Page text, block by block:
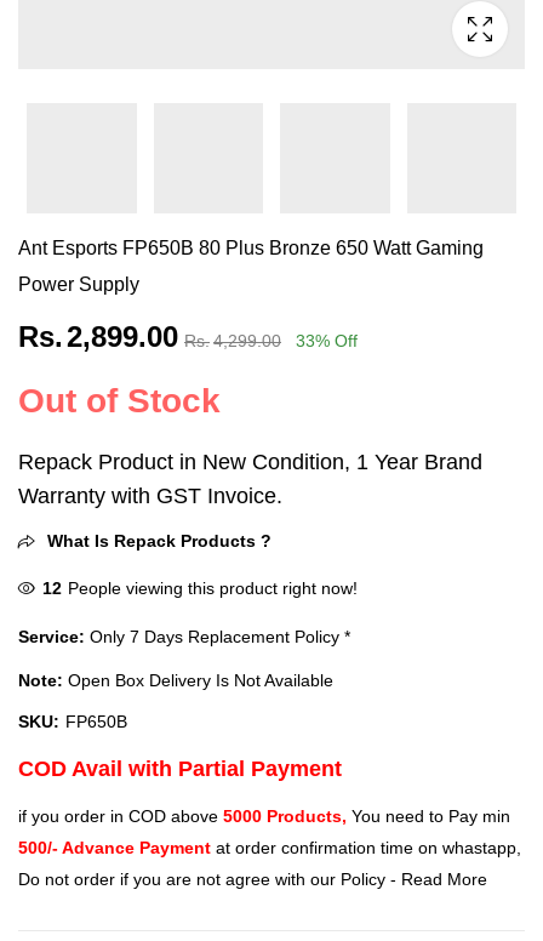
Ant Esports FP650B 80 Plus Bronze 650 Watt Gaming
Power Supply
Rs.2,899.00 Rs.4,299.00 33% Off
Out of Stock
Repack Product in New Condition, 1 Year Brand
Warranty with GST Invoice.
What Is Repack Products ?
12 People viewing this product right now!
Service: Only 7 Days Replacement Policy *
Note: Open Box Delivery Is Not Available
SKU: FP650B
COD Avail with Partial Payment
if you order in COD above 5000 Products, You need to Pay min
500/- Advance Payment at order confirmation time on whastapp,
Do not order if you are not agree with our Policy - Read More